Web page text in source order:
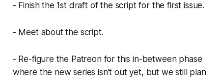
- Finish the 1st draft of the script for the first issue.
- Meet about the script.
- Re-figure the Patreon for this in-between phase
where the new series isn't out yet, but we still plan